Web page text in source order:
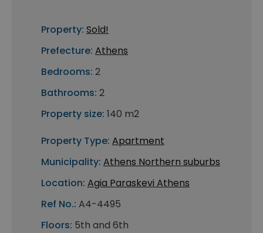
Property: Sold!
Prefecture: Athens
Bedrooms: 2
Bathrooms: 2
Property size: 140 m2
Property Type: Apartment
Municipality: Athens Northern suburbs
Location: Agia Paraskevi Athens
Ref No.: A4-4495
Floors: 5th and 6th